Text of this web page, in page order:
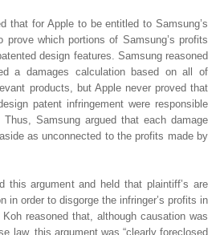
that for Apple to be entitled to Samsung’s
prove which portions of Samsung’s profits
design features. Samsung reasoned
a damages calculation based on all of
products, but Apple never proved that
patent infringement were responsible
Samsung argued that each damage
as unconnected to the profits made by
this argument and held that plaintiff’s are
in order to disgorge the infringer’s profits in
Koh reasoned that, although causation was
law, this argument was “clearly foreclosed